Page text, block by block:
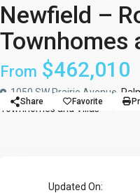
Newfield –
Townhomes
From $462,010
1050 SW Prairie Avenue,
Townhomes and Villas
Share Favorite
Updated On: